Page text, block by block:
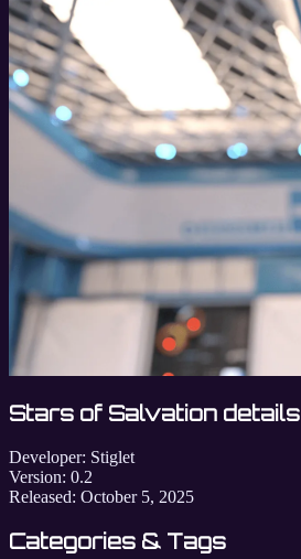
Stars of Salvation details
Developer: Stiglet
Version: 0.2
Released: October 5, 2025
Categories & Tags